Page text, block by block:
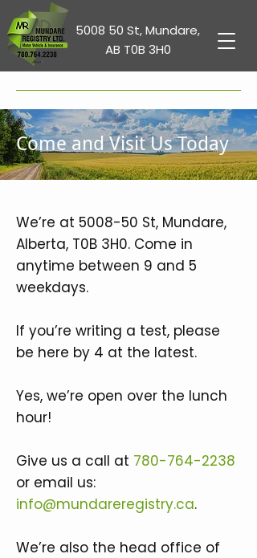
5008 50 St, Mundare,
AB T0B 3H0
Come and Visit Us Today
We’re at 5008-50 St, Mundare,
Alberta, T0B 3H0. Come in
anytime between 9 and 5
weekdays.
If you’re writing a test, please
be here by 4 at the latest.
Yes, we’re open over the lunch
hour!
Give us a call at 780-764-2238
or email us:
info@mundareregistry.ca.
We’re also the head office of